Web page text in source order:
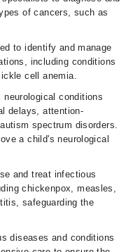
of cancers, such as
to identify and manage
including conditions
cell anemia.
neurological conditions
delays, attention-
spectrum disorders.
a child's neurological
and treat infectious
chickenpox, measles,
safeguarding the
diseases and conditions